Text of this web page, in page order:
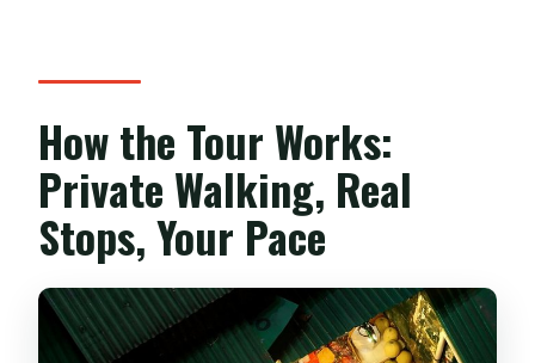
How the Tour Works:
Private Walking, Real
Stops, Your Pace